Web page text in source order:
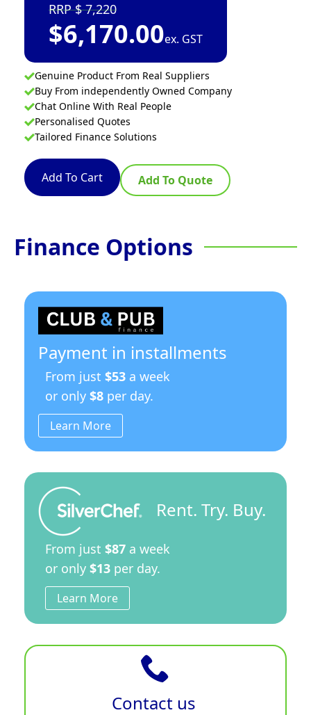
7,220
$6,170.00ex. GST
Genuine Product From Real Suppliers
Buy From independently Owned Company
Chat Online With Real People
Personalised Quotes
Tailored Finance Solutions
Add To Cart Add To Quote
Finance Options
Payment in installments
From just $53 a week
or only $8 per day.
Learn More
Rent. Try. Buy.
From just $87 a week
or only $13 per day.
Learn More
Contact us